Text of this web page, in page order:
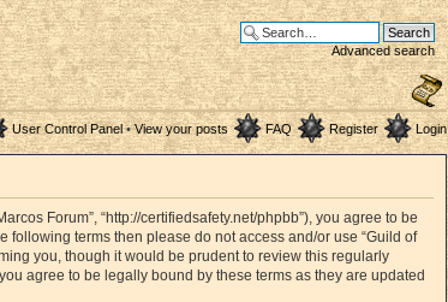
Advanced search
User Control Panel• View your posts FAQ Register Login
Forum”, “http://certifiedsafety.net/phpbb”), you agree to be
terms then please do not access and/or use “Guild of
you, though it would be prudent to review this regularly
agree to be legally bound by these terms as they are updated